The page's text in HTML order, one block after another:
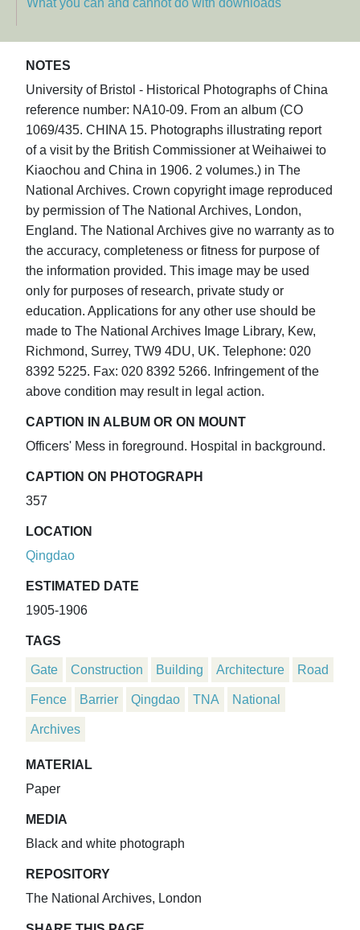
NOTES
University of Bristol - Historical Photographs of China
reference number: NA10-09. From an album (CO
1069/435. CHINA 15. Photographs illustrating report
of a visit by the British Commissioner at Weihaiwei to
Kiaochou and China in 1906. 2 volumes.) in The
National Archives. Crown copyright image reproduced
by permission of The National Archives, London,
England. The National Archives give no warranty as to
the accuracy, completeness or fitness for purpose of
the information provided. This image may be used
only for purposes of research, private study or
education. Applications for any other use should be
made to The National Archives Image Library, Kew,
Richmond, Surrey, TW9 4DU, UK. Telephone: 020
8392 5225. Fax: 020 8392 5266. Infringement of the
above condition may result in legal action.
CAPTION IN ALBUM OR ON MOUNT
Officers' Mess in foreground. Hospital in background.
CAPTION ON PHOTOGRAPH
357
LOCATION
Qingdao
ESTIMATED DATE
1905-1906
TAGS
Gate Construction Building Architecture Road
Fence Barrier Qingdao TNA National
Archives
MATERIAL
Paper
MEDIA
Black and white photograph
REPOSITORY
The National Archives, London